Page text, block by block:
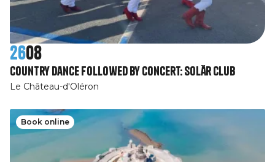
2608
Country dance followed by concert: Solär Club
Le Château-d'Oléron
Book online